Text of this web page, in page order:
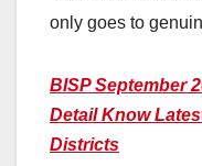
only goes to
BISP September
Detail Know
Districts